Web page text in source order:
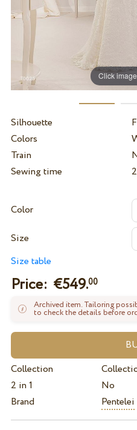
Click
Silhouette
Colors
Train
Sewing time
Color
Size
Size table
Price: €549.00
Archived item. Tailoring
to check the details before
Collection
2 in 1
No
Brand
Pentelei